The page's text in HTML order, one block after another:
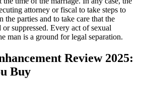
attorney or fiscal to take steps to
the parties and to take care that the
suppressed. Every act of sexual
man is a ground for legal separation.
Review 2025:
Buy